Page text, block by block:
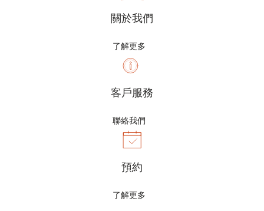
關於我們
了解更多
客戶服務
聯絡我們
預約
了解更多